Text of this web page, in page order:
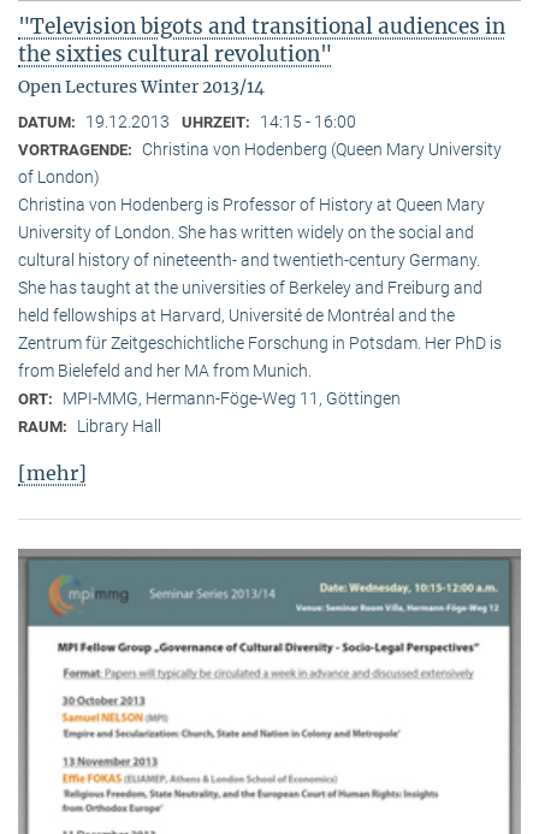
"Television bigots and transitional audiences in
the sixties cultural revolution"
Open Lectures Winter 2013/14
DATUM: 19.12.2013 UHRZEIT: 14:15 - 16:00
VORTRAGENDE:
Christina von Hodenberg (Queen Mary University
of London)
Christina von Hodenberg is Professor of History at Queen Mary
University of London. She has written widely on the social and
cultural history of nineteenth- and twentieth-century Germany.
She has taught at the universities of Berkeley and Freiburg and
held fellowships at Harvard, Université de Montréal and the
Zentrum für Zeitgeschichtliche Forschung in Potsdam. Her PhD is
from Bielefeld and her MA from Munich.
ORT: MPI-MMG, Hermann-Föge-Weg 11, Göttingen
RAUM: Library Hall
[mehr]